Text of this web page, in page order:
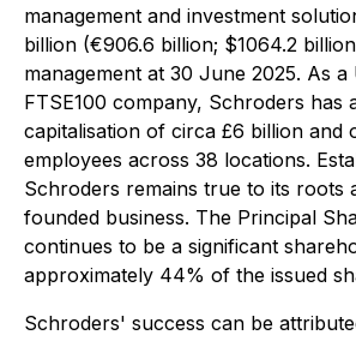
management and investment
billion (€906.6 billion; $1064.2
management at 30 June 2025. As a
FTSE100 company, Schroders has
capitalisation of circa £6 billion and
employees across 38 locations.
Schroders remains true to its roots
founded business. The Principal
continues to be a significant
approximately 44% of the issued
Schroders' success can be